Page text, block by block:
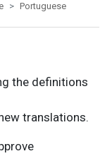
Portuguese
the definitions
translations.